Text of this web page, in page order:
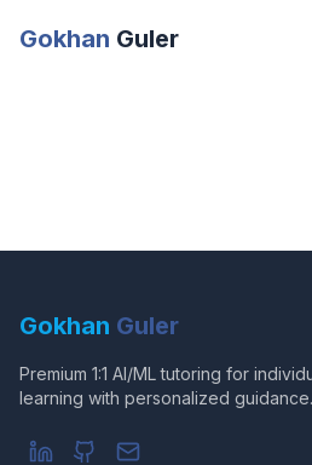
Gokhan Guler
Gokhan Guler
Premium 1:1 AI/ML tutoring for
learning with personalized guidance.